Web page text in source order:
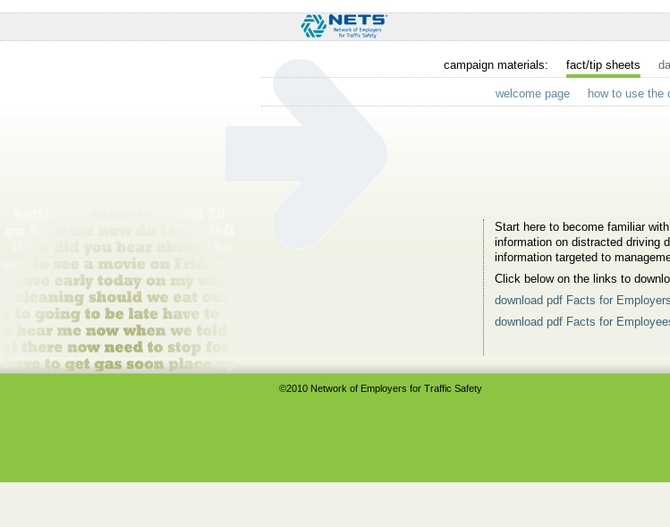
fact/tip sheets
campaign materials:
how to use the
welcome page
Start here to become familiar
information on distracted driving
information targeted to
Click below on the links to
download pdf Facts for
download pdf Facts for
©2010 Network of Employers for Traffic Safety